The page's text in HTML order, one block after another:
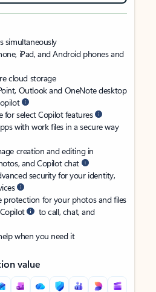
simultaneously
iPad, and Android phones and
cloud storage
Outlook and OneNote desktop
for select Copilot features
with work files in a secure way
creation and editing in
and Copilot chat
security for your identity,
protection for your photos and files
to call, chat, and
when you need it
value